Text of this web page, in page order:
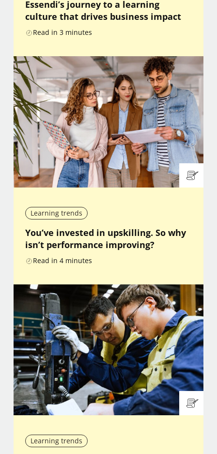
Essendi’s journey to a learning
culture that drives business impact
Read in 3 minutes
Learning trends
You’ve invested in upskilling. So why
isn’t performance improving?
Read in 4 minutes
Learning trends